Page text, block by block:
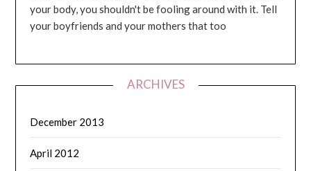
your body, you shouldn't be fooling around with it. Tell
your boyfriends and your mothers that too
ARCHIVES
December 2013
April 2012